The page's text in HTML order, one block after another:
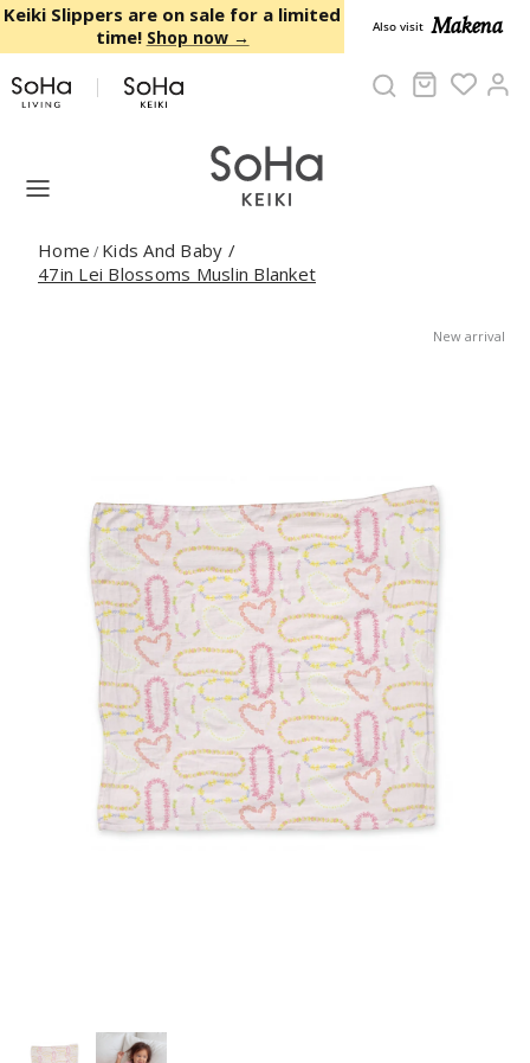
Skip to content
Keiki Slippers are on sale for a limited
time! Shop now → Also visit Makena
Cart
Home / Kids And Baby /
47in Lei Blossoms Muslin Blanket
New arrival